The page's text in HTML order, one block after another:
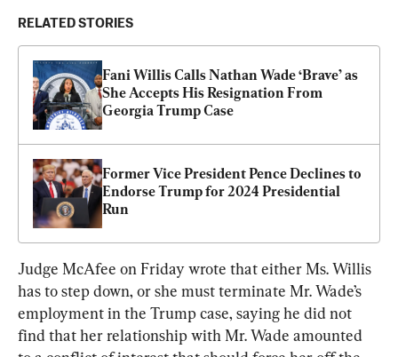
RELATED STORIES
Fani Willis Calls Nathan Wade ‘Brave’ as
She Accepts His Resignation From
Georgia Trump Case
Former Vice President Pence Declines to
Endorse Trump for 2024 Presidential
Run
Judge McAfee on Friday wrote that either Ms. Willis
has to step down, or she must terminate Mr. Wade’s
employment in the Trump case, saying he did not
find that her relationship with Mr. Wade amounted